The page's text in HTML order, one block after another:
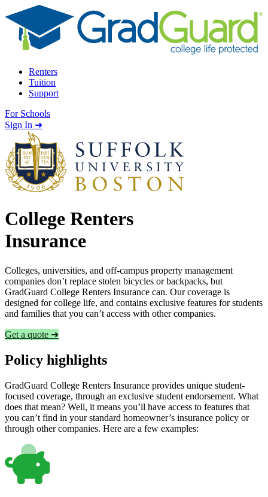
Skip to content
Renters
Tuition
Support
For Schools
Search school
Sign In ➜
College Renters
Insurance
Colleges, universities, and off-campus property management
companies don’t replace stolen bicycles or backpacks, but
GradGuard College Renters Insurance can. Our coverage is
designed for college life, and contains exclusive features for students
and families that you can’t access with other companies.
Get a quote ➜
Policy highlights
GradGuard College Renters Insurance provides unique student-
focused coverage, through an exclusive student endorsement. What
does that mean? Well, it means you’ll have access to features that
you can’t find in your standard homeowner’s insurance policy or
through other companies. Here are a few examples: